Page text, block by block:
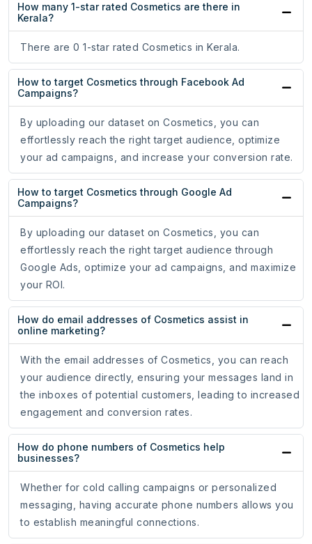
How many 1-star rated Cosmetics are there in
Kerala?
There are 0 1-star rated Cosmetics in Kerala.
How to target Cosmetics through Facebook Ad
Campaigns?
By uploading our dataset on Cosmetics, you can
effortlessly reach the right target audience, optimize
your ad campaigns, and increase your conversion rate.
How to target Cosmetics through Google Ad
Campaigns?
By uploading our dataset on Cosmetics, you can
effortlessly reach the right target audience through
Google Ads, optimize your ad campaigns, and maximize
your ROI.
How do email addresses of Cosmetics assist in
online marketing?
With the email addresses of Cosmetics, you can reach
your audience directly, ensuring your messages land in
the inboxes of potential customers, leading to increased
engagement and conversion rates.
How do phone numbers of Cosmetics help
businesses?
Whether for cold calling campaigns or personalized
messaging, having accurate phone numbers allows you
to establish meaningful connections.